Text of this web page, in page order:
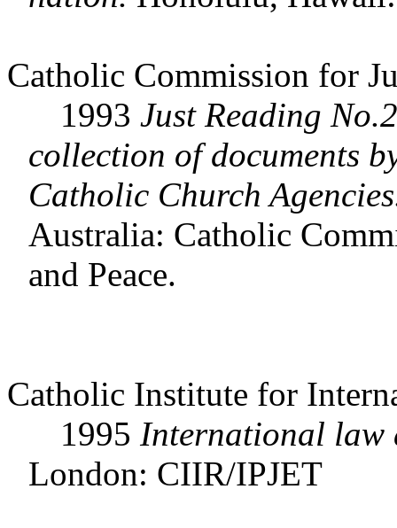
Catholic Commission for
1993 Just Reading
collection of documents
Catholic Church
Australia: Catholic
and Peace.
Catholic Institute for
1995 International law
London: CIIR/IPJET